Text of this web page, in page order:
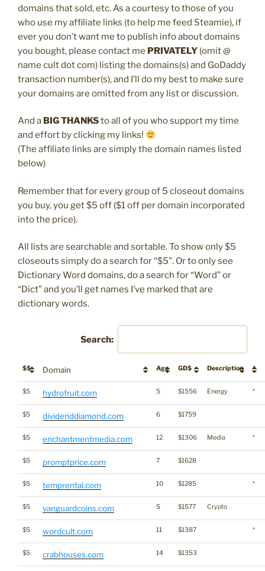
domains that sold, etc. As a courtesy to those of you
who use my affiliate links (to help me feed Steamie), if
ever you don’t want me to publish info about domains
you bought, please contact me PRIVATELY (omit @
name cult dot com) listing the domains(s) and GoDaddy
transaction number(s), and I’ll do my best to make sure
your domains are omitted from any list or discussion.
And a BIG THANKSto all of you who support my time
and effort by clicking my links!
(The affiliate links are simply the domain names listed
below)
Remember that for every group of 5 closeout domains
you buy, you get $5 off ($1 off per domain incorporated
into the price).
All lists are searchable and sortable. To show only $5
closeouts simply do a search for “$5”. Or to only see
Dictionary Word domains, do a search for “Word” or
“Dict” and you’ll get names I’ve marked that are
dictionary words.
Search:
$$ Domain Age GD$ Description *
$5 hydrofruit.com 5 $1556 Energy *
$5 dividenddiamond.com 6 $1759
$5 enchantmentmedia.com 12 $1306 Media *
$5 promptprice.com 7 $1628
$5 temprental.com 10 $1285 *
$5 vanguardcoins.com 5 $1577 Crypto
$5 wordcult.com 11 $1387 *
$5 crabhouses.com 14 $1353